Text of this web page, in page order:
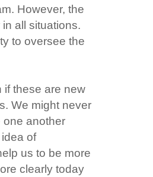
However, the
all situations.
to oversee the
if these are new
We might never
one another
of
us to be more
clearly today